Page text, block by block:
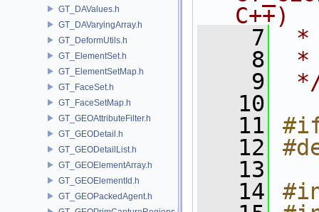
GT_DAValues.h
GT_DAVaryingArray.h
GT_DeformUtils.h
GT_ElementSet.h
GT_ElementSetMap.h
GT_FaceSet.h
GT_FaceSetMap.h
GT_GEOAttributeFilter.h
GT_GEODetail.h
GT_GEODetailList.h
GT_GEOElementArray.h
GT_GEOElementId.h
GT_GEOPackedAgent.h
C++)
    7
*
    8
*
    9
   10
   11
   12
   13
   14